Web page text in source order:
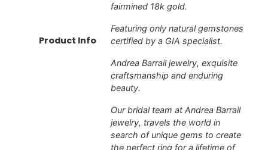
Product Info
fairmined 18k gold.
Featuring only natural gemstones
certified by a GIA specialist.
Andrea Barrail jewelry, exquisite
craftsmanship and enduring
beauty.
Our bridal team at Andrea Barrail
jewelry, travels the world in
search of unique gems to create
the perfect ring for a lifetime of